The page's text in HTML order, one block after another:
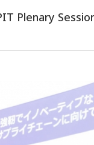
Plenary